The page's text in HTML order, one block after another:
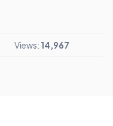
Views: 14,967